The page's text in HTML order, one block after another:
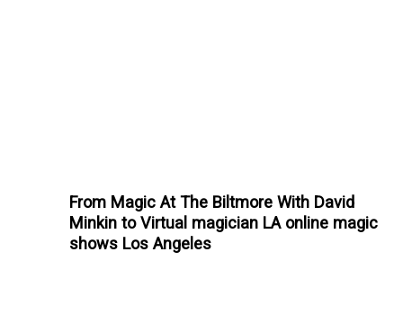
From Magic At The Biltmore With David
Minkin to Virtual magician LA online magic
shows Los Angeles